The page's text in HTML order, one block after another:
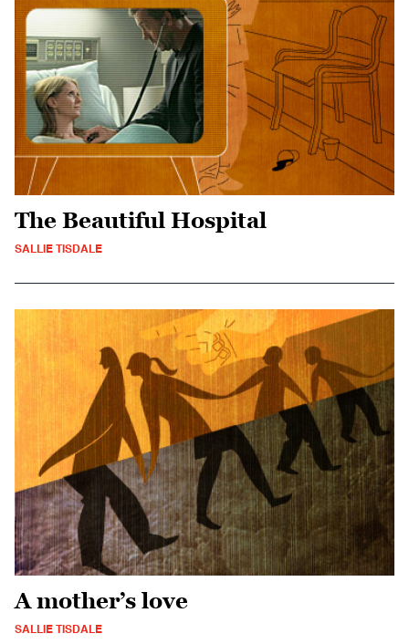
The Beautiful Hospital
SALLIE TISDALE
A mother’s love
SALLIE TISDALE